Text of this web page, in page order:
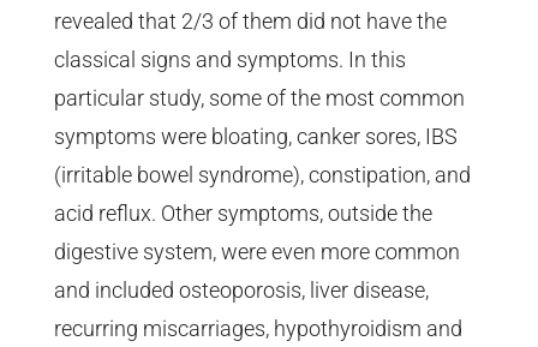
revealed that 2/3 of them did not have the
classical signs and symptoms. In this
particular study, some of the most common
symptoms were bloating, canker sores, IBS
(irritable bowel syndrome), constipation, and
acid reflux. Other symptoms, outside the
digestive system, were even more common
and included osteoporosis, liver disease,
recurring miscarriages, hypothyroidism and